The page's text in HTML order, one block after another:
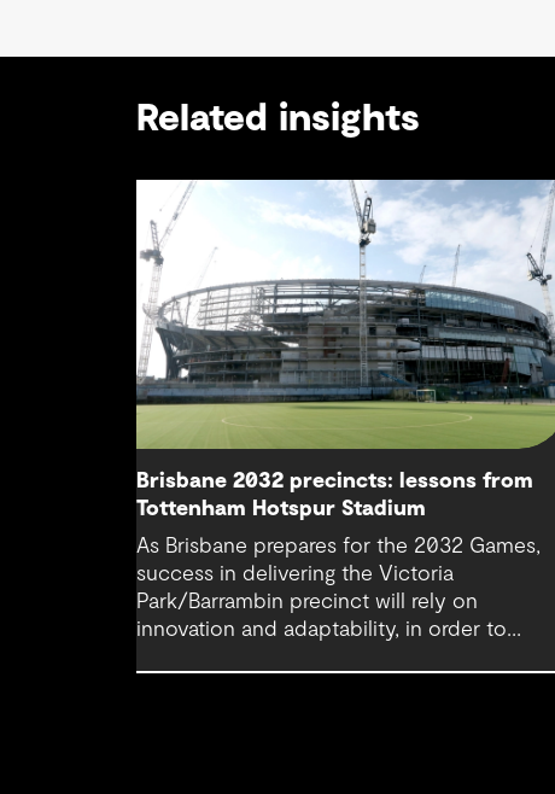
Related insights
Brisbane 2032 precincts: lessons from
Tottenham Hotspur Stadium
As Brisbane prepares for the 2032 Games,
success in delivering the Victoria
Park/Barrambin precinct will rely on
innovation and adaptability, in order to